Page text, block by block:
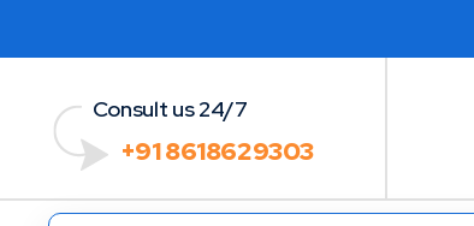
Consult us 24/7
+91 8618629303